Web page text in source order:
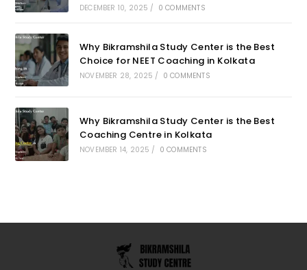
DECEMBER 10, 2025 / 0 COMMENTS
Why Bikramshila Study Center is the Best
Choice for NEET Coaching in Kolkata
NOVEMBER 28, 2025 / 0 COMMENTS
Why Bikramshila Study Center is the Best
Coaching Centre in Kolkata
NOVEMBER 14, 2025 / 0 COMMENTS